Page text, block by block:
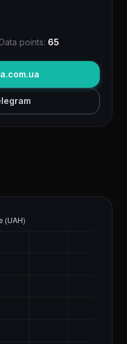
Data points: 65